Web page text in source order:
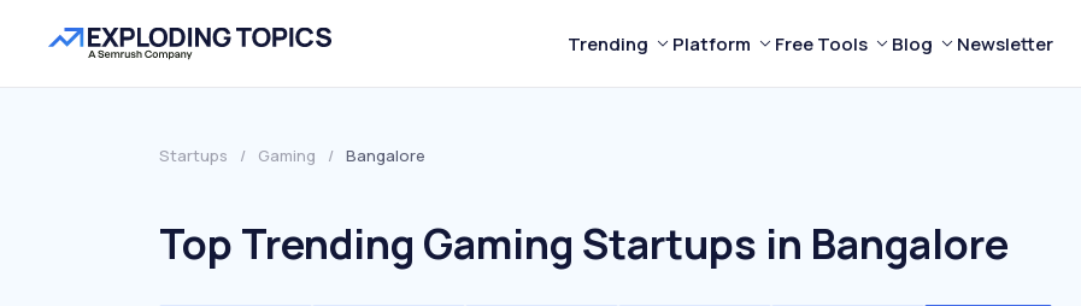
Trending Platform Free Tools Blog Newsletter
Startups / Gaming / Bangalore
Top Trending Gaming Startups in Bangalore